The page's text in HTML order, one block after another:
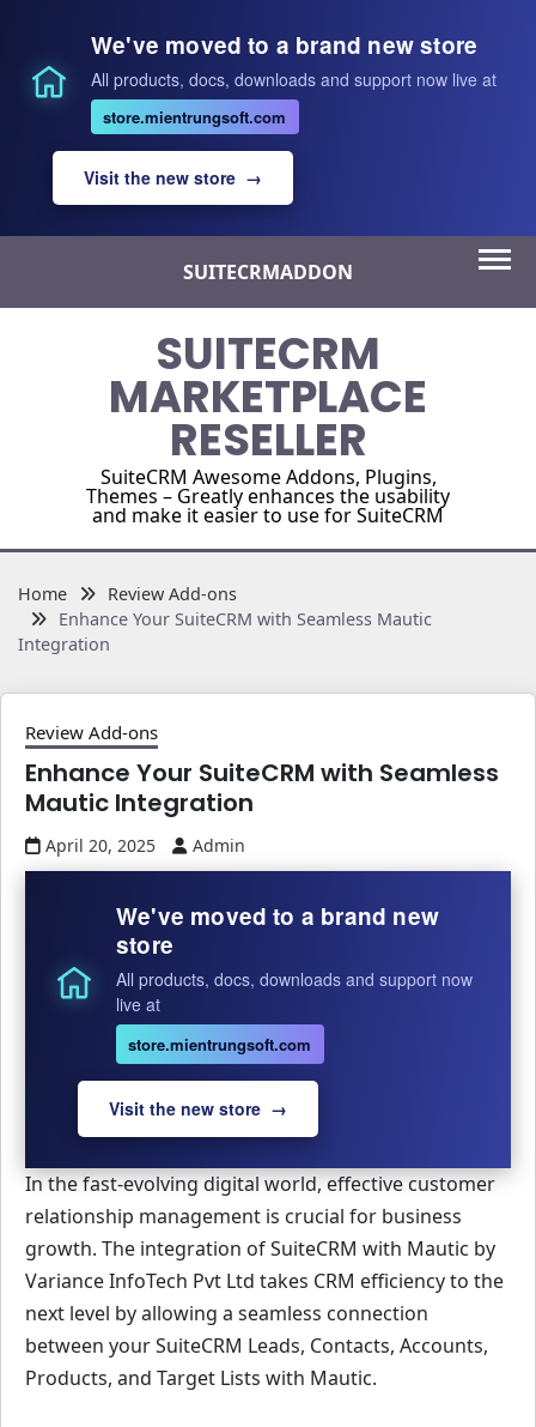
We've moved to a brand new store
All products, docs, downloads and support now live at
store.mientrungsoft.com
Visit the new store →
content
SUITECRMADDON
SUITECRM
MARKETPLACE
RESELLER
SuiteCRM Awesome Addons, Plugins,
Themes – Greatly enhances the usability
and make it easier to use for SuiteCRM
Home
Review Add-ons
Enhance Your SuiteCRM with Seamless Mautic
Integration
Review Add-ons
Enhance Your SuiteCRM with Seamless
Mautic Integration
April 20, 2025 Admin
We've moved to a brand new
store
All products, docs, downloads and support now
live at
store.mientrungsoft.com
Visit the new store →
In the fast-evolving digital world, effective customer
relationship management is crucial for business
growth. The integration of SuiteCRM with Mautic by
Variance InfoTech Pvt Ltd takes CRM efficiency to the
next level by allowing a seamless connection
between your SuiteCRM Leads, Contacts, Accounts,
Products, and Target Lists with Mautic.